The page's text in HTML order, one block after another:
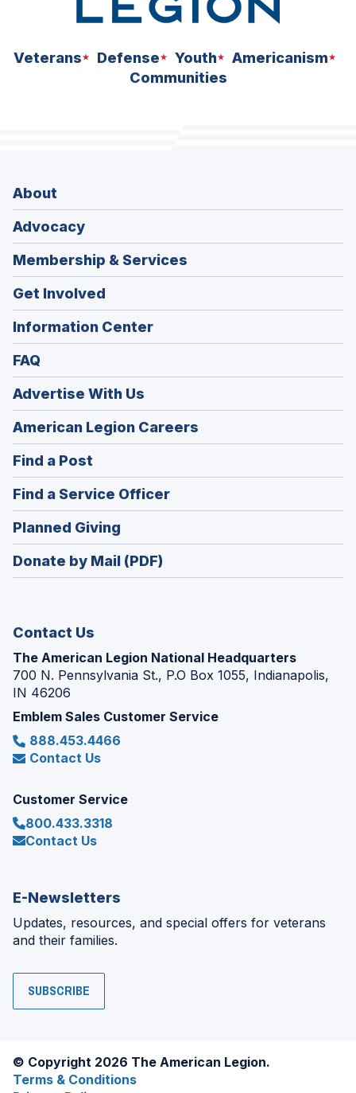
Veterans Defense Youth
Americanism
Communities
About
Advocacy
Membership & Services
Get Involved
Information Center
FAQ
Advertise With Us
American Legion Careers
in
Find a Post
in
a
new
window)
Find a Service Officer(Opens
in
Planned Giving
in
a
Donate by Mail (PDF)
Contact Us
The American Legion National Headquarters
700 N. Pennsylvania St., P.O Box 1055, Indianapolis,
IN 46206
Emblem Sales Customer Service
888.453.4466
Contact Us
Customer Service
800.433.3318
Contact Us
E-Newsletters
Updates, resources, and special offers for veterans
and their families.
SUBSCRIBE
© Copyright 2026 The American Legion.
Terms & Conditions